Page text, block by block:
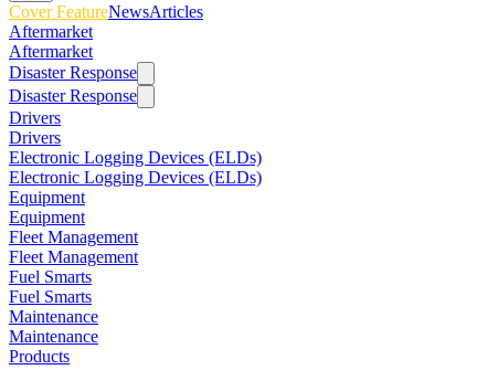
Cover FeatureNewsArticles
Aftermarket
Aftermarket
Disaster Response
Disaster Response
Drivers
Drivers
Electronic Logging Devices (ELDs)
Electronic Logging Devices (ELDs)
Equipment
Equipment
Fleet Management
Fleet Management
Fuel Smarts
Fuel Smarts
Maintenance
Maintenance
Products